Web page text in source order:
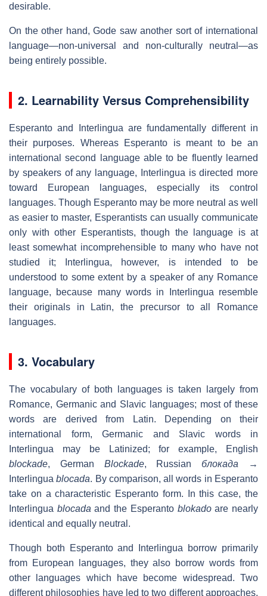
desirable.
On the other hand, Gode saw another sort of international
language—non-universal and non-culturally neutral—as
being entirely possible.
2. Learnability Versus Comprehensibility
Esperanto and Interlingua are fundamentally different in
their purposes. Whereas Esperanto is meant to be an
international second language able to be fluently learned
by speakers of any language, Interlingua is directed more
toward European languages, especially its control
languages. Though Esperanto may be more neutral as well
as easier to master, Esperantists can usually communicate
only with other Esperantists, though the language is at
least somewhat incomprehensible to many who have not
studied it; Interlingua, however, is intended to be
understood to some extent by a speaker of any Romance
language, because many words in Interlingua resemble
their originals in Latin, the precursor to all Romance
languages.
3. Vocabulary
The vocabulary of both languages is taken largely from
Romance, Germanic and Slavic languages; most of these
words are derived from Latin. Depending on their
international form, Germanic and Slavic words in
Interlingua may be Latinized; for example, English
blockade, German Blockade, Russianблокада →
Interlinguablocada. By comparison, all words in Esperanto
take on a characteristic Esperanto form. In this case, the
Interlingua blocada and the Esperanto blokadoare nearly
identical and equally neutral.
Though both Esperanto and Interlingua borrow primarily
from European languages, they also borrow words from
other languages which have become widespread. Two
different philosophies have led to two different approaches.